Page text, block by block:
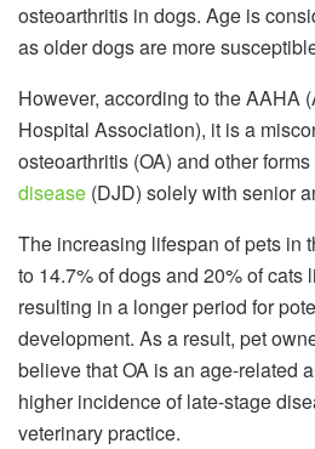
osteoarthritis in dogs. Age is
as older dogs are more
However, according to the AAHA
Hospital Association), it is a
osteoarthritis (OA) and other
disease (DJD) solely with senior
The increasing lifespan of pets in
to 14.7% of dogs and 20% of cats
resulting in a longer period for
development. As a result, pet
believe that OA is an age-related
higher incidence of late-stage
veterinary practice.